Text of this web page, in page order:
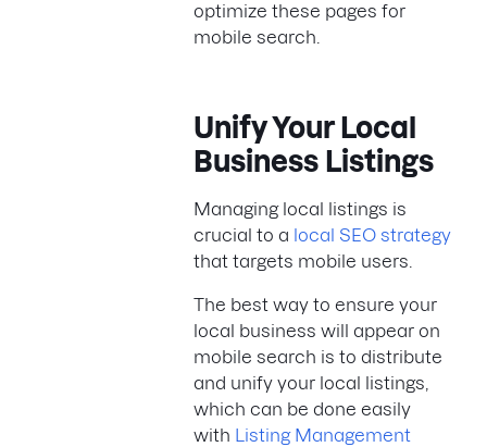
optimize these pages for
mobile search.
Unify Your Local
Business Listings
Managing local listings is
crucial to a local SEO strategy
that targets mobile users.
The best way to ensure your
local business will appear on
mobile search is to distribute
and unify your local listings,
which can be done easily
with Listing Management